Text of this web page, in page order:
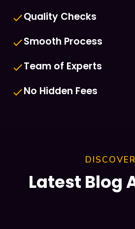
doneQuality Checks
doneSmooth Process
doneTeam of Experts
doneNo Hidden Fees
DISCOVER
Latest Blog